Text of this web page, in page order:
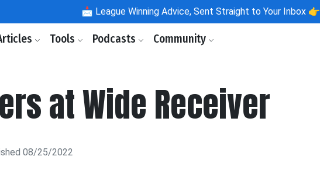
📩 League Winning Advice, Sent Straight to Your Inbox 👉
Tools Podcasts Community
at Wide Receiver
08/25/2022